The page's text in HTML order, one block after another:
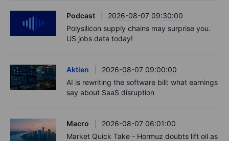
Podcast
2026-08-07 09:30:00
Polysilicon supply chains may surprise you.
US jobs data today!
Aktien
2026-08-07 09:00:00
AI is rewriting the software bill: what earnings
say about SaaS disruption
Macro
2026-08-07 06:01:00
Market Quick Take - Hormuz doubts lift oil as